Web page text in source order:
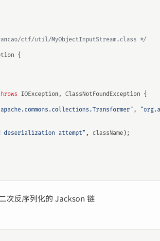
ctf/util/MyObjectInputStream.class */
{
IOException, ClassNotFoundException {
,
deserialization attempt", className);
次反序列化的 Jackson 链